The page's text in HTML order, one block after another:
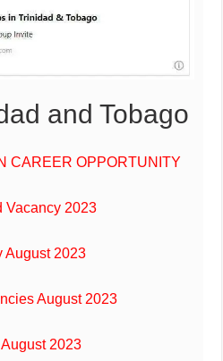
and Tobago
CAREER OPPORTUNITY
Vacancy 2023
August 2023
August 2023
2023